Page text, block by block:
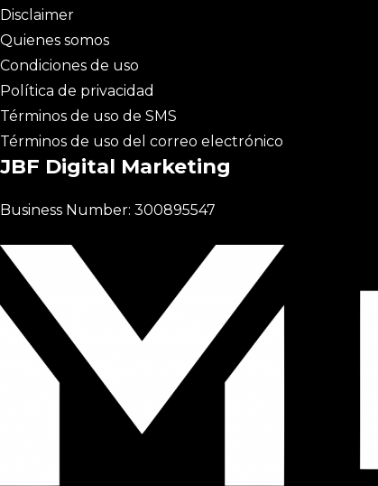
Disclaimer
Quienes somos
Condiciones de uso
Política de privacidad
Términos de uso de SMS
Términos de uso del correo electrónico
JBF Digital Marketing
Business Number: 300895547